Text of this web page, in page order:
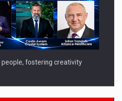
people, fostering creativity